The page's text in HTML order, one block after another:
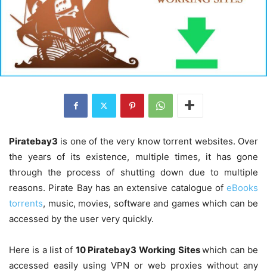
Piratebay3 is one of the very know torrent websites. Over
the years of its existence, multiple times, it has gone
through the process of shutting down due to multiple
reasons. Pirate Bay has an extensive catalogue of eBooks
torrents, music, movies, software and games which can be
accessed by the user very quickly.
Here is a list of 10 Piratebay3 Working Siteswhich can be
accessed easily using VPN or web proxies without any